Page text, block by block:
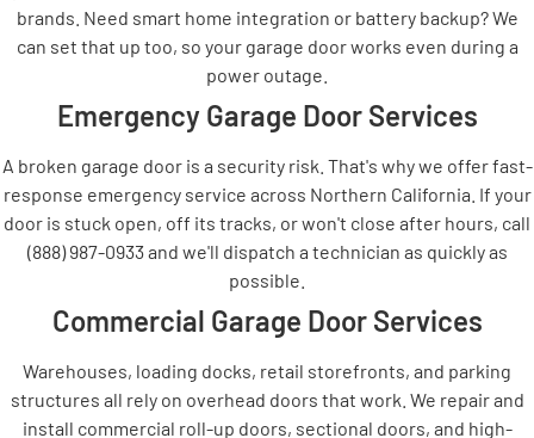
brands. Need smart home integration or battery backup? We
can set that up too, so your garage door works even during a
power outage.
Emergency Garage Door Services
A broken garage door is a security risk. That's why we offer fast-
response emergency service across Northern California. If your
door is stuck open, off its tracks, or won't close after hours, call
(888) 987-0933 and we'll dispatch a technician as quickly as
possible.
Commercial Garage Door Services
Warehouses, loading docks, retail storefronts, and parking
structures all rely on overhead doors that work. We repair and
install commercial roll-up doors, sectional doors, and high-